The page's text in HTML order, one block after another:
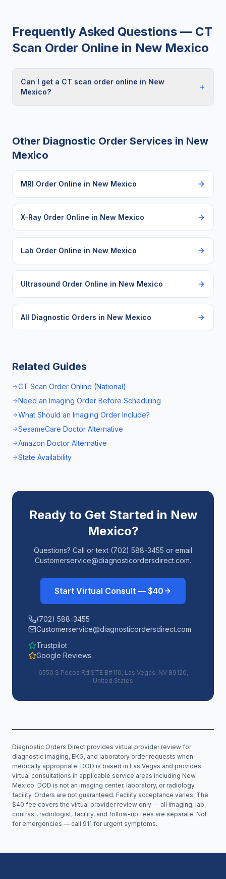
Frequently Asked Questions — CT
Scan Order Online in New Mexico
Can I get a CT scan order online in New
Mexico?
+
Other Diagnostic Order Services in New
Mexico
MRI Order Online in New Mexico
X-Ray Order Online in New Mexico
Lab Order Online in New Mexico
Ultrasound Order Online in New Mexico
All Diagnostic Orders in New Mexico
Related Guides
CT Scan Order Online (National)
Need an Imaging Order Before Scheduling
What Should an Imaging Order Include?
SesameCare Doctor Alternative
Amazon Doctor Alternative
State Availability
Ready to Get Started in New
Mexico?
Questions? Call or text (702) 588-3455 or email
Customerservice@diagnosticordersdirect.com.
Start Virtual Consult — $40
(702) 588-3455
Customerservice@diagnosticordersdirect.com
Trustpilot
Google Reviews
6550 S Pecos Rd STE B#110, Las Vegas, NV 89120,
United States
Diagnostic Orders Direct provides virtual provider review for
diagnostic imaging, EKG, and laboratory order requests when
medically appropriate. DOD is based in Las Vegas and provides
virtual consultations in applicable service areas including New
Mexico. DOD is not an imaging center, laboratory, or radiology
facility. Orders are not guaranteed. Facility acceptance varies. The
$40 fee covers the virtual provider review only — all imaging, lab,
contrast, radiologist, facility, and follow-up fees are separate. Not
for emergencies — call 911 for urgent symptoms.